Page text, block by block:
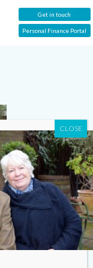
Get in touch
Personal Finance Portal